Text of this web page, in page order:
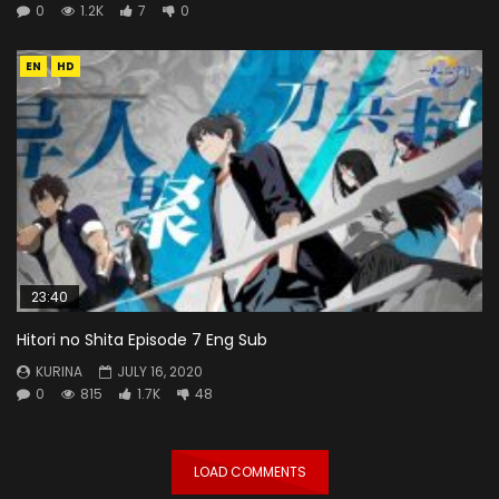
0 1.2K 7 0
EN HD
23:40
Hitori no Shita Episode 7 Eng Sub
KURINA
JULY 16, 2020
0
815 1.7K 48
LOAD COMMENTS